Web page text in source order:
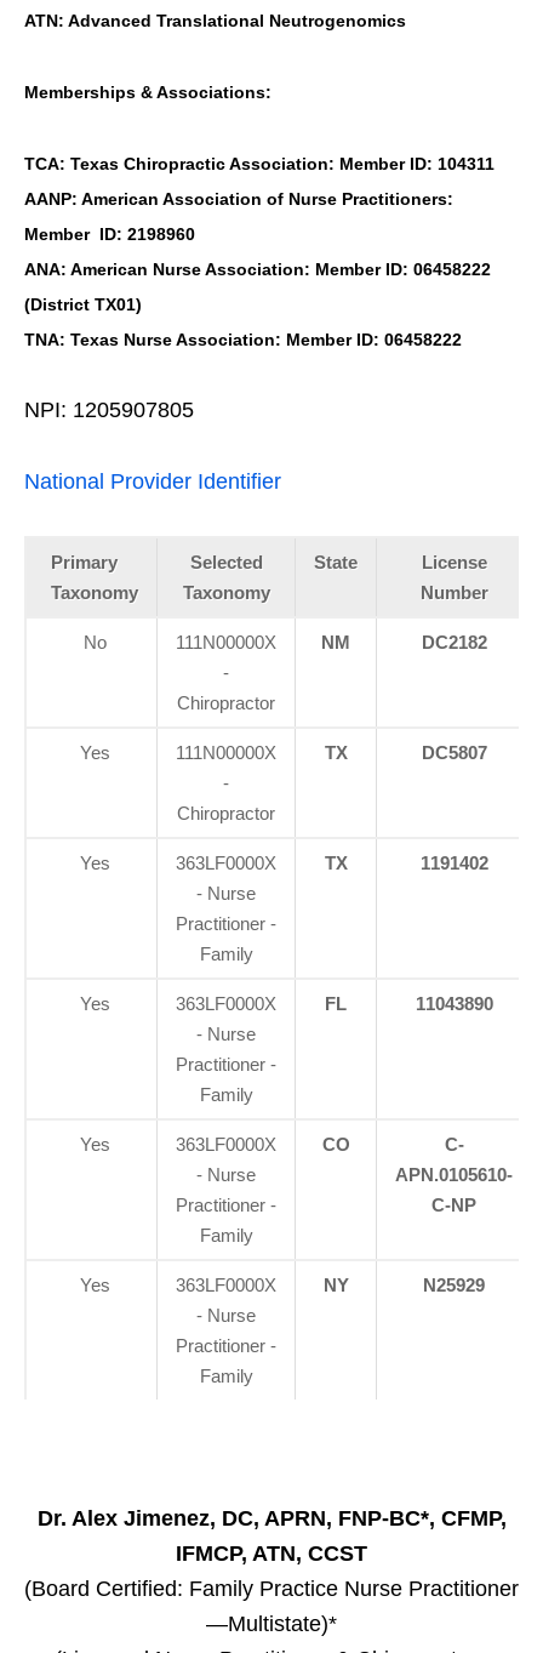
ATN: Advanced Translational Neutrogenomics
Memberships & Associations:
TCA: Texas Chiropractic Association: Member ID: 104311
AANP: American Association of Nurse Practitioners:
Member ID: 2198960
ANA: American Nurse Association: Member ID: 06458222
(District TX01)
TNA: Texas Nurse Association: Member ID: 06458222
NPI: 1205907805
National Provider Identifier
Primary
Taxonomy
Selected
Taxonomy
State
License
Number
No
111N00000X
-
Chiropractor
NM DC2182
Yes
111N00000X
-
Chiropractor
TX DC5807
Yes
363LF0000X
- Nurse
Practitioner -
Family
TX 1191402
Yes
363LF0000X
- Nurse
Practitioner -
Family
FL 11043890
Yes
363LF0000X
- Nurse
Practitioner -
Family
CO
C-
APN.0105610-
C-NP
Yes
363LF0000X
- Nurse
Practitioner -
Family
NY N25929
Dr. Alex Jimenez, DC, APRN, FNP-BC*, CFMP,
IFMCP, ATN, CCST
(Board Certified: Family Practice Nurse Practitioner
—Multistate)*